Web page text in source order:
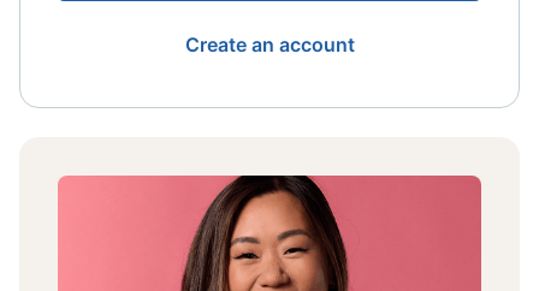
Create an account